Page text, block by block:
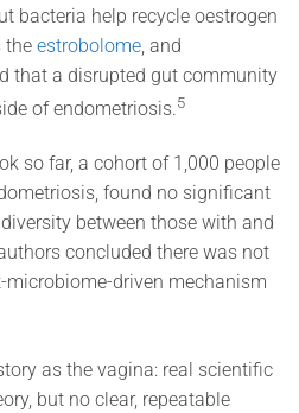
bacteria help recycle oestrogen
the estrobolome, and
that a disrupted gut community
of endometriosis.5
so far, a cohort of 1,000 people
found no significant
between those with and
concluded there was not
microbiome-driven mechanism
as the vagina: real scientific
but no clear, repeatable